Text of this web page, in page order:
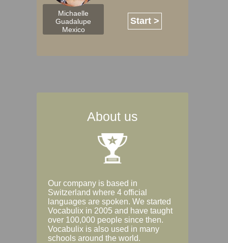
Michaelle
Guadalupe
Mexico
Start >
About us
Our company is based in
Switzerland where 4 official
languages are spoken. We started
Vocabulix in 2005 and have taught
over 100,000 people since then.
Vocabulix is also used in many
schools around the world.